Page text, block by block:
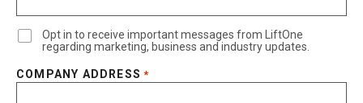
Opt in to receive important messages from LiftOne
regarding marketing, business and industry updates.
COMPANY ADDRESS *